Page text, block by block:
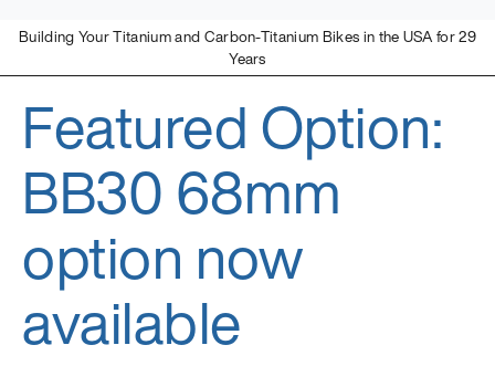
Building Your Titanium and Carbon-Titanium Bikes in the USA for 29
Years
Seven Cycles
U.S. Built Custom Bicycles in Titanium and Titanium-Carbon
Mix
Featured Option:
BB30 68mm
option now
available